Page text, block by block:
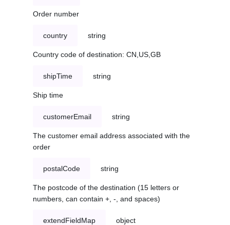
Order number
country string
Country code of destination: CN,US,GB
shipTime string
Ship time
customerEmail string
The customer email address associated with the
order
postalCode string
The postcode of the destination (15 letters or
numbers, can contain +, -, and spaces)
extendFieldMap object